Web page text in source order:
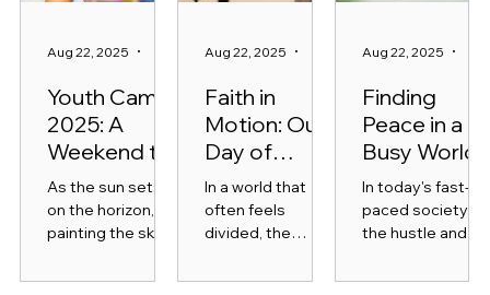
Youth Camp
2025: A
Weekend to
Remember
As the sun sets
on the horizon,
painting the sky
the excitement
Aug 22, 2025 3 min read
Faith in
Motion: Our
Day of
Service
In a world that
often feels
divided, the
community
Aug 22, 2025 4 min read
Finding
Peace in a
Busy World
In today's fast-
paced society,
the hustle and
can feel
Aug 22, 2025